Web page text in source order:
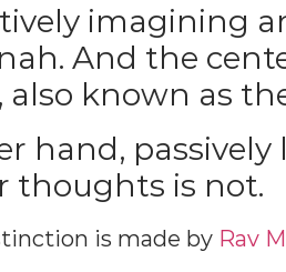
imagining
And the
known as
hand,
thoughts is not.
is made by Rav